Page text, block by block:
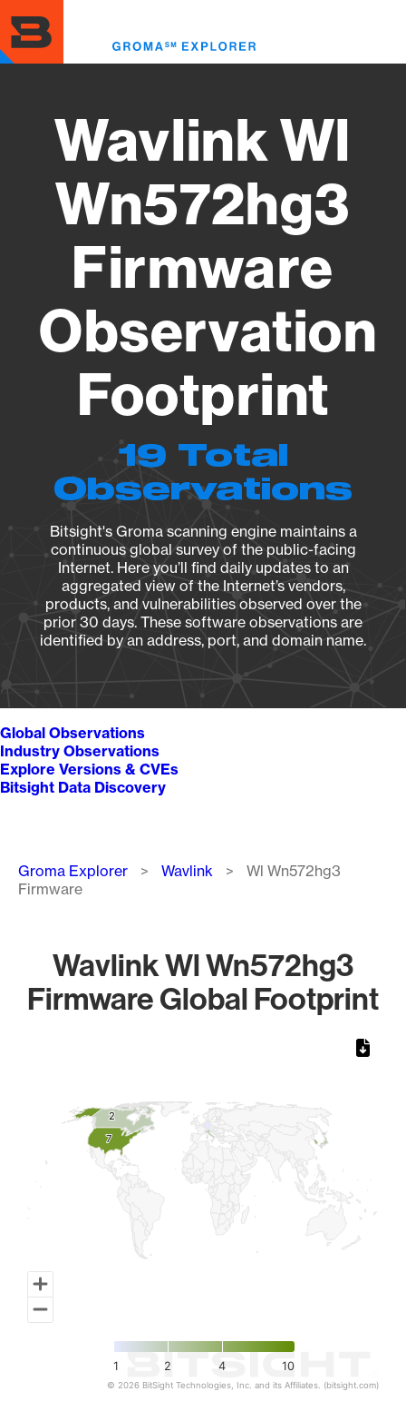
to
main
content
Wavlink Wl
Wn572hg3
Firmware
Observation
Footprint
19 Total
Observations
Bitsight's Groma scanning engine maintains a
continuous global survey of the public-facing
Internet. Here you’ll find daily updates to an
aggregated view of the Internet’s vendors,
products, and vulnerabilities observed over the
prior 30 days. These software observations are
identified by an address, port, and domain name.
Global Observations
Industry Observations
Explore Versions & CVEs
Bitsight Data Discovery
Breadcrumb
Groma Explorer Wavlink
Wl Wn572hg3
Firmware
Wavlink Wl Wn572hg3
Firmware Global Footprint
7
7
2
2
1 2 4 10
© 2026 BitSight Technologies, Inc. and its Affiliates. (bitsight.com)